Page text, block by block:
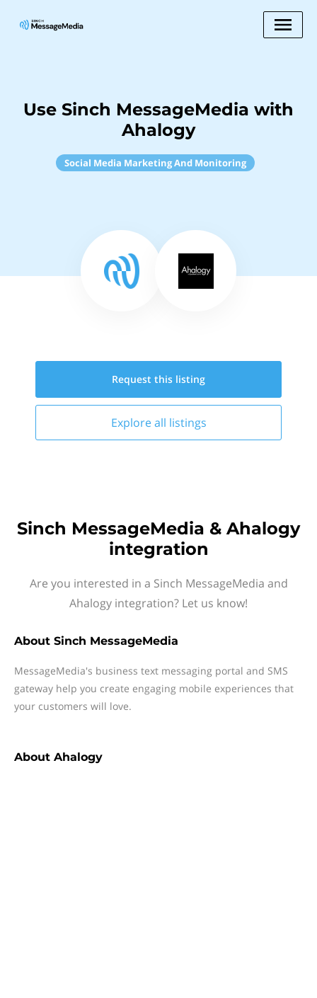
Use Sinch MessageMedia with
Ahalogy
Social Media Marketing And Monitoring
Request this listing
Explore all listings
Sinch MessageMedia & Ahalogy
integration
Are you interested in a Sinch MessageMedia and
Ahalogy integration? Let us know!
About Sinch MessageMedia
MessageMedia's business text messaging portal and SMS
gateway help you create engaging mobile experiences that
your customers will love.
About Ahalogy